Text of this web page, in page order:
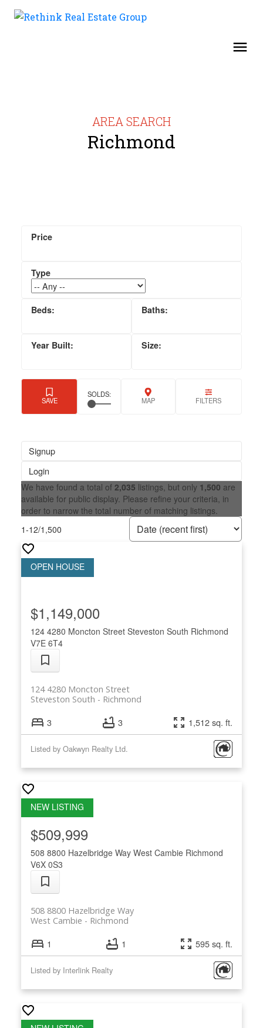
Richmond
AREA SEARCH
Signup
Login
We have found a total of 2,035 listings, but only 1,500 are
available for public display. Please refine your criteria, in
order to narrow the total number of matching listings.
1-12/1,500
124 4280 Moncton Street Steveston South Richmond
V7E 6T4
124 4280 Moncton Street
Richmond
Steveston South
$1,149,000
3 3 1,512 sq. ft.
Listed by Oakwyn Realty Ltd.
508 8800 Hazelbridge Way West Cambie Richmond
V6X 0S3
508 8800 Hazelbridge Way
Richmond
West Cambie
$509,999
1 1 595 sq. ft.
Listed by Interlink Realty